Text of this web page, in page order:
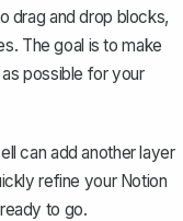
drag and drop blocks,
The goal is to make
possible for your
can add another layer
refine your Notion
to go.